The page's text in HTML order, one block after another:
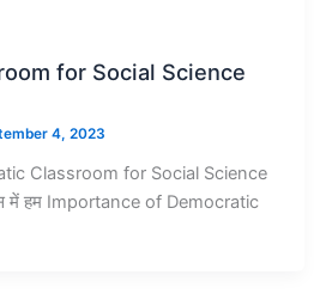
for Social Science
4, 2023
Classroom for Social Science
हम Importance of Democratic